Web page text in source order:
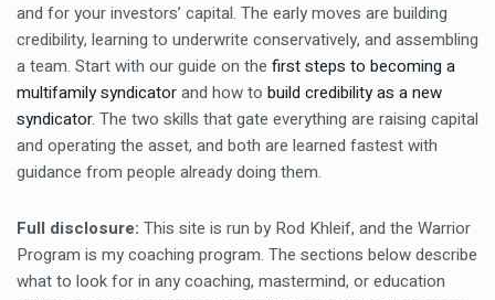
and for your investors’ capital. The early moves are building
credibility, learning to underwrite conservatively, and assembling
a team. Start with our guide on the first steps to becoming a
multifamily syndicatorand how to build credibility as a new
syndicator. The two skills that gate everything are raising capital
and operating the asset, and both are learned fastest with
guidance from people already doing them.
Full disclosure: This site is run by Rod Khleif, and the Warrior
Program is my coaching program. The sections below describe
what to look for in any coaching, mastermind, or education